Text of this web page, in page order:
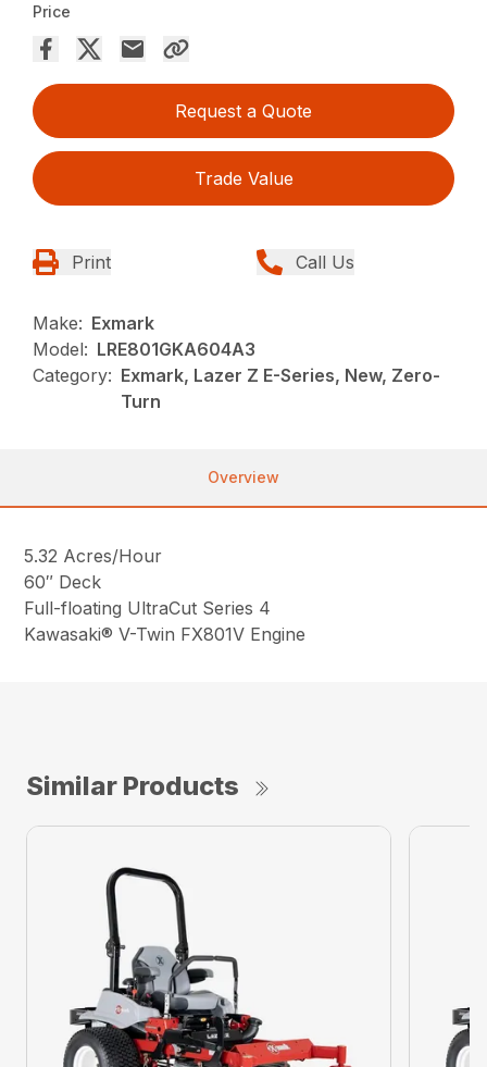
Price
Request a Quote
Trade Value
Print Call Us
Make: Exmark
Model: LRE801GKA604A3
Category: Exmark, Lazer Z E-Series, New, Zero-
Turn
Overview
5.32 Acres/Hour
60″ Deck
Full-floating UltraCut Series 4
Kawasaki® V-Twin FX801V Engine
Similar Products